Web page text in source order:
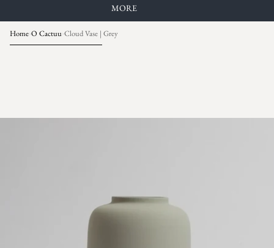
MORE
Home›O Cactuu›Cloud Vase | Grey
Skip to product information